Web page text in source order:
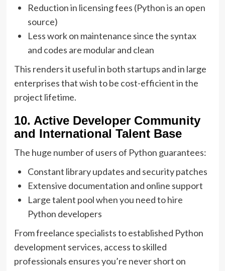
Reduction in licensing fees (Python is an open
source)
Less work on maintenance since the syntax
and codes are modular and clean
This renders it useful in both startups and in large
enterprises that wish to be cost-efficient in the
project lifetime.
10. Active Developer Community
and International Talent Base
The huge number of users of Python guarantees:
Constant library updates and security patches
Extensive documentation and online support
Large talent pool when you need to hire
Python developers
From freelance specialists to established Python
development services, access to skilled
professionals ensures you’re never short on